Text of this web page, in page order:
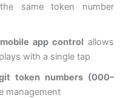
same token number
app control allows
with a single tap
token numbers (000–
management